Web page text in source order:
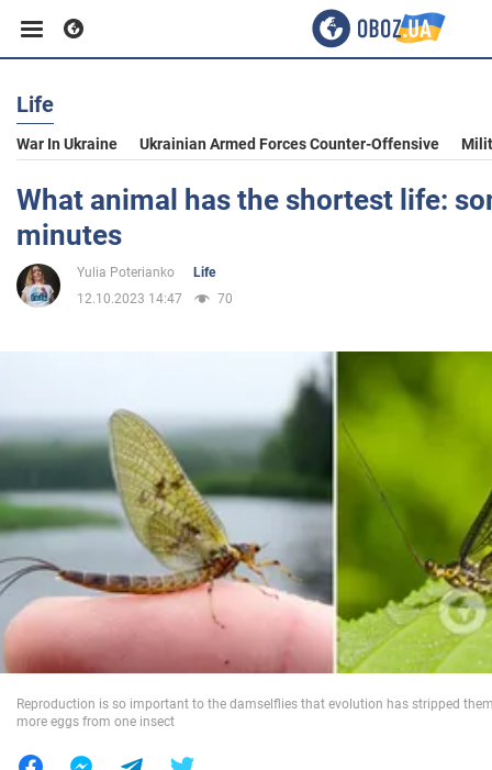
Business
Sport
Entertainment
War in Ukraine
World
Life
War In Ukraine Ukrainian Armed Forces Counter-Offensive
What animal has the shortest life:
minutes
Yulia Poterianko
Life
12.10.2023 14:47
70
Reproduction is so important to the damselflies that evolution has stripped
more eggs from one insect